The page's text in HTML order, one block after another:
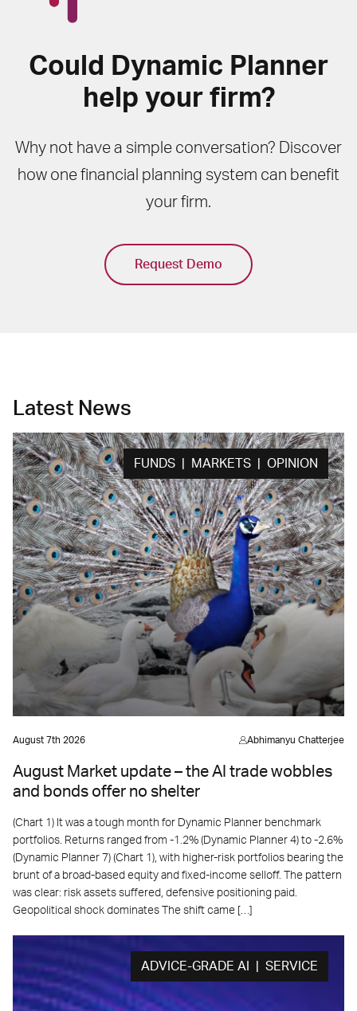
Could Dynamic Planner
help your firm?
Why not have a simple conversation? Discover
how one financial planning system can benefit
your firm.
Request Demo
Latest News
FUNDS | MARKETS | OPINION
August 7th 2026 Abhimanyu Chatterjee
August Market update – the AI trade wobbles
and bonds offer no shelter
(Chart 1) It was a tough month for Dynamic Planner benchmark
portfolios. Returns ranged from -1.2% (Dynamic Planner 4) to -2.6%
(Dynamic Planner 7) (Chart 1), with higher-risk portfolios bearing the
brunt of a broad-based equity and fixed-income selloff. The pattern
was clear: risk assets suffered, defensive positioning paid.
Geopolitical shock dominates The shift came […]
ADVICE-GRADE AI | SERVICE